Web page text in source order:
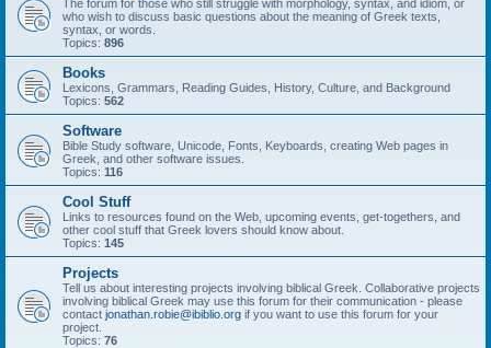
The forum for those who still struggle with morphology, syntax, and idiom, or
who wish to discuss basic questions about the meaning of Greek texts,
syntax, or words.
Topics: 896
Books
Lexicons, Grammars, Reading Guides, History, Culture, and Background
Topics: 562
Software
Bible Study software, Unicode, Fonts, Keyboards, creating Web pages in
Greek, and other software issues.
Topics: 116
Cool Stuff
Links to resources found on the Web, upcoming events, get-togethers, and
other cool stuff that Greek lovers should know about.
Topics: 145
Projects
Tell us about interesting projects involving biblical Greek. Collaborative projects
involving biblical Greek may use this forum for their communication - please
contact jonathan.robie@ibiblio.org if you want to use this forum for your
project.
Topics: 76